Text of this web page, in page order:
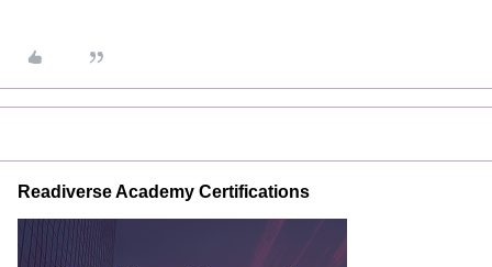
Readiverse Academy Certifications